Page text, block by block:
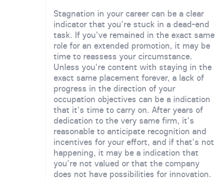
Stagnation in your career can be a clear
indicator that you're stuck in a dead-end
task. If you've remained in the exact same
role for an extended promotion, it may be
time to reassess your circumstance.
Unless you're content with staying in the
exact same placement forever, a lack of
progress in the direction of your
occupation objectives can be a indication
that it's time to carry on. After years of
dedication to the very same firm, it's
reasonable to anticipate recognition and
incentives for your effort, and if that's not
happening, it may be a indication that
you're not valued or that the company
does not have possibilities for innovation.